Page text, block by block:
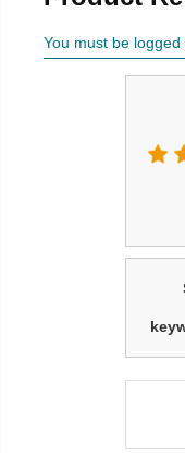
You must be